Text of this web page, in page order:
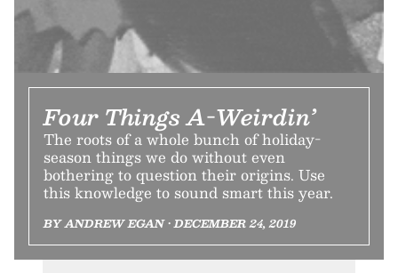
Four Things A-Weirdin’
The roots of a whole bunch of holiday-
season things we do without even
bothering to question their origins. Use
this knowledge to sound smart this year.
BY ANDREW EGAN • DECEMBER 24, 2019